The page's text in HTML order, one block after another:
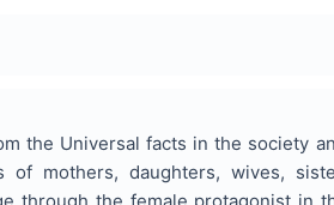
the Universal facts in the society
of mothers, daughters, wives,
through the female protagonist